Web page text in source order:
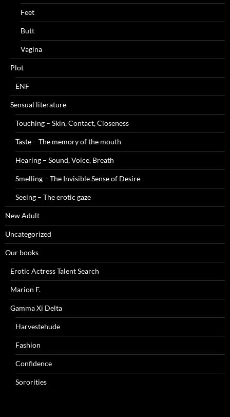
Feet
Butt
Vagina
Plot
ENF
Sensual literature
Touching – Skin, Contact, Closeness
Taste – The memory of the mouth
Hearing – Sound, Voice, Breath
Smelling – The Invisible Sense of Desire
Seeing – The erotic gaze
New Adult
Uncategorized
Our books
Erotic Actress Talent Search
Marion F.
Gamma Xi Delta
Harvestehude
Fashion
Confidence
Sororities